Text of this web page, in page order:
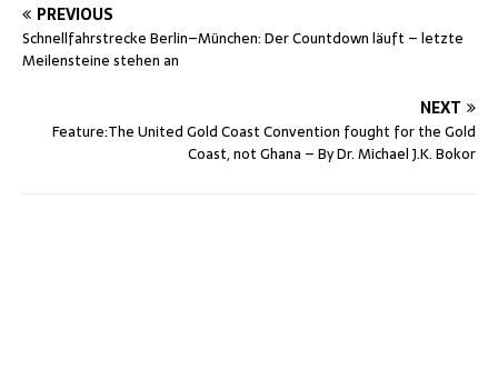
PREVIOUS
Schnellfahrstrecke Berlin–München: Der Countdown läuft – letzte
Meilensteine stehen an
NEXT
Feature:The United Gold Coast Convention fought for the Gold
Coast, not Ghana – By Dr. Michael J.K. Bokor